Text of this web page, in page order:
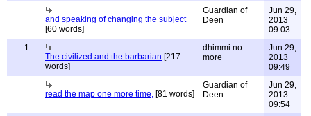
and speaking of changing the subject
[60 words]
Guardian of
Deen
Jun 29,
2013
09:03
1
The civilized and the barbarian [217
words]
dhimmi no
more
Jun 29,
2013
09:49
read the map one more time, [81 words]
Guardian of
Deen
Jun 29,
2013
09:54